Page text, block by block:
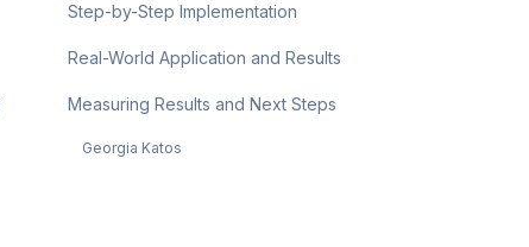
Step-by-Step Implementation
Real-World Application and Results
Measuring Results and Next Steps
Georgia Katos